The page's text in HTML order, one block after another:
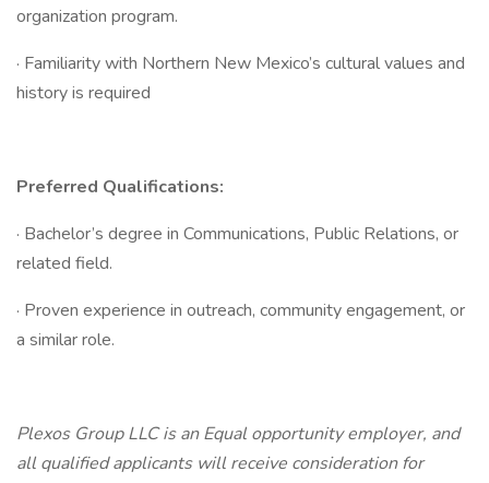
organization program.
· Familiarity with Northern New Mexico’s cultural values and
history is required
Preferred Qualifications:
· Bachelor’s degree in Communications, Public Relations, or
related field.
· Proven experience in outreach, community engagement, or
a similar role.
Plexos Group LLC is an Equal opportunity employer, and
all qualified applicants will receive consideration for